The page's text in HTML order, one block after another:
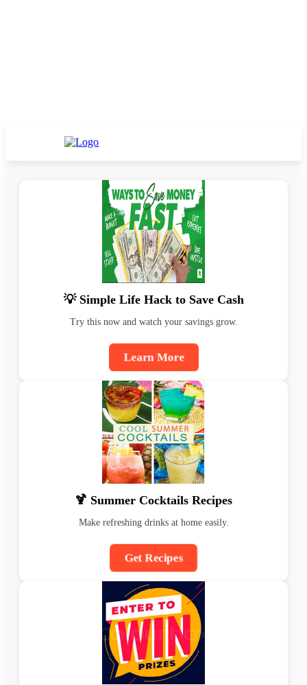
💡 Simple Life Hack to Save Cash
Try this now and watch your savings grow.
Learn More
🍹 Summer Cocktails Recipes
Make refreshing drinks at home easily.
Get Recipes